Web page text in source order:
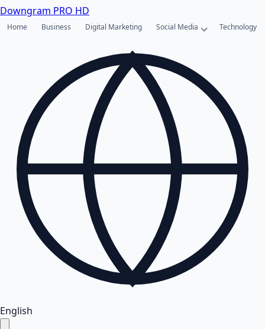
Downgram PRO HD
Home Business Digital Marketing Social Media Technology
English